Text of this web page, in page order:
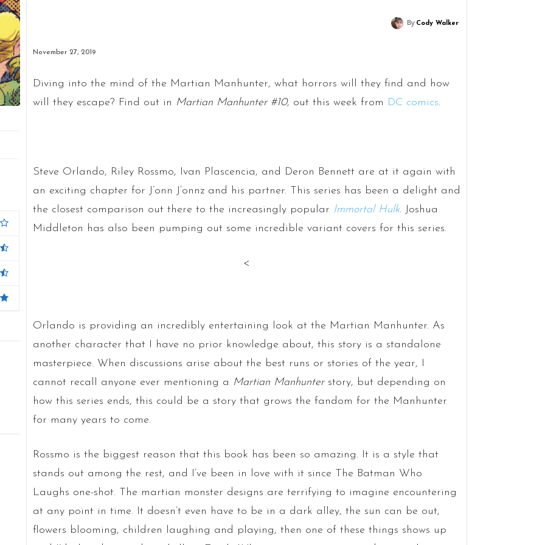
By Cody Walker
November 27, 2019
Diving into the mind of the Martian Manhunter, what horrors will they find and how
will they escape? Find out in Martian Manhunter #10, out this week from DC comics.
Steve Orlando, Riley Rossmo, Ivan Plascencia, and Deron Bennett are at it again with
an exciting chapter for J’onn J’onnz and his partner. This series has been a delight and
the closest comparison out there to the increasingly popular Immortal Hulk. Joshua
Middleton has also been pumping out some incredible variant covers for this series.
<
Orlando is providing an incredibly entertaining look at the Martian Manhunter. As
another character that I have no prior knowledge about, this story is a standalone
masterpiece. When discussions arise about the best runs or stories of the year, I
cannot recall anyone ever mentioning a Martian Manhunterstory, but depending on
how this series ends, this could be a story that grows the fandom for the Manhunter
for many years to come.
Rossmo is the biggest reason that this book has been so amazing. It is a style that
stands out among the rest, and I’ve been in love with it since The Batman Who
Laughs one-shot. The martian monster designs are terrifying to imagine encountering
at any point in time. It doesn’t even have to be in a dark alley, the sun can be out,
flowers blooming, children laughing and playing, then one of these things shows up